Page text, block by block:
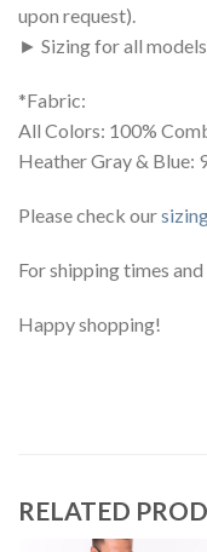
upon request).
► Sizing for all
*Fabric:
All Colors: 100%
Heather Gray & Blue:
Please check our
For shipping times
Happy shopping!
RELATED